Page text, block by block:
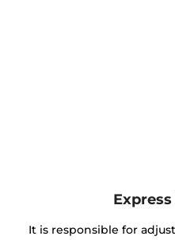
It is responsible for